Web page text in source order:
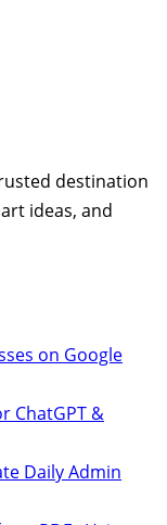
destination
ideas, and
on Google
ChatGPT &
Daily Admin